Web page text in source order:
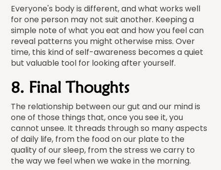
Everyone's body is different, and what works well
for one person may not suit another. Keeping a
simple note of what you eat and how you feel can
reveal patterns you might otherwise miss. Over
time, this kind of self-awareness becomes a quiet
but valuable tool for looking after yourself.
8. Final Thoughts
The relationship between our gut and our mind is
one of those things that, once you see it, you
cannot unsee. It threads through so many aspects
of daily life, from the food on our plate to the
quality of our sleep, from the stress we carry to
the way we feel when we wake in the morning.